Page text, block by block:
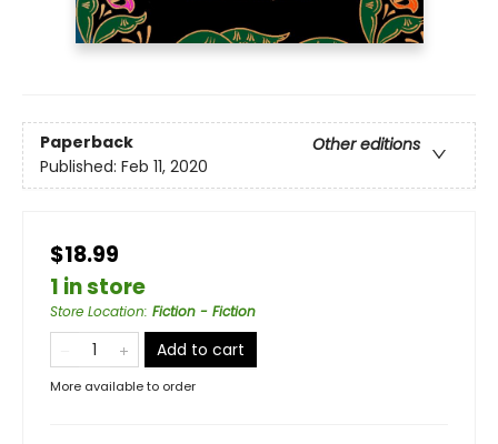
Paperback
Other editions
Published: Feb 11, 2020
$18.99
1 in store
Store Location: Fiction - Fiction
Add to cart
More available to order